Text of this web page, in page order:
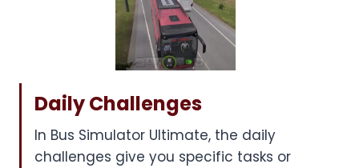
Daily Challenges
In Bus Simulator Ultimate, the daily
challenges give you specific tasks or